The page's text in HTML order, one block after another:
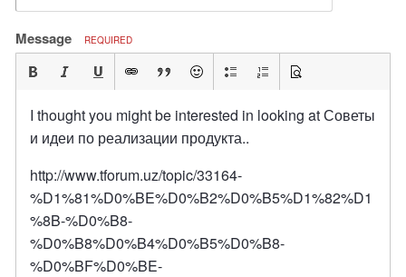
Message REQUIRED
I thought you might be interested in looking at Советы
и идеи по реализации продукта..
http://www.tforum.uz/topic/33164-
%D1%81%D0%BE%D0%B2%D0%B5%D1%82%D1
%8B-%D0%B8-
%D0%B8%D0%B4%D0%B5%D0%B8-
%D0%BF%D0%BE-